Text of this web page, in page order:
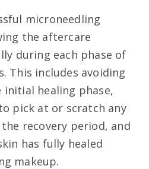
microneedling
the aftercare
during each phase of
This includes avoiding
healing phase,
pick at or scratch any
recovery period, and
has fully healed
makeup.